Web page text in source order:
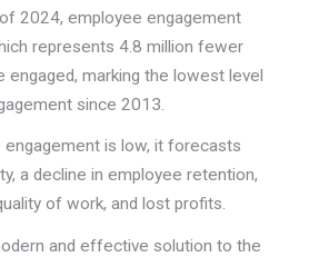
2024, employee engagement
represents 4.8 million fewer
engaged, marking the lowest level
since 2013.
engagement is low, it forecasts
a decline in employee retention,
of work, and lost profits.
and effective solution to the